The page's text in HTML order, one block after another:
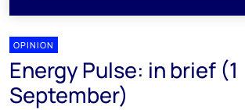
OPINION
Energy Pulse: in brief (1
September)